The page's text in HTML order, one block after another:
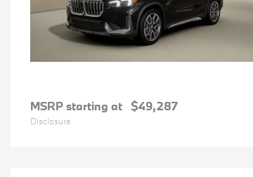
MSRP starting at $49,287
Disclosure